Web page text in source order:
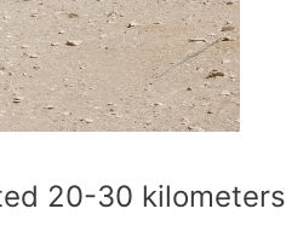
20-30 kilometers